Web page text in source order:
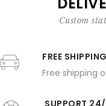
Custom
FREE SHIPPING
Free shipping